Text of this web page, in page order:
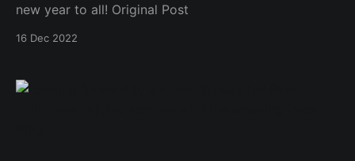
new year to all! Original Post
16 Dec 2022